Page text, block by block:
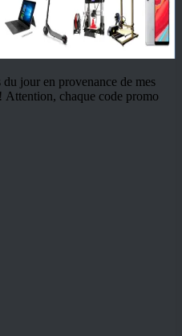
jour en provenance de mes
Attention, chaque code promo